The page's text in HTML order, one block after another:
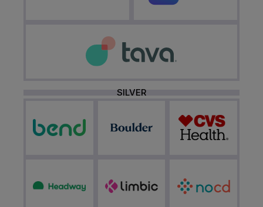
SILVER